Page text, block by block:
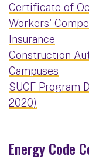
Certificate of
Workers'
Insurance
Construction
Campuses
SUCF Program
2020)
Energy Code